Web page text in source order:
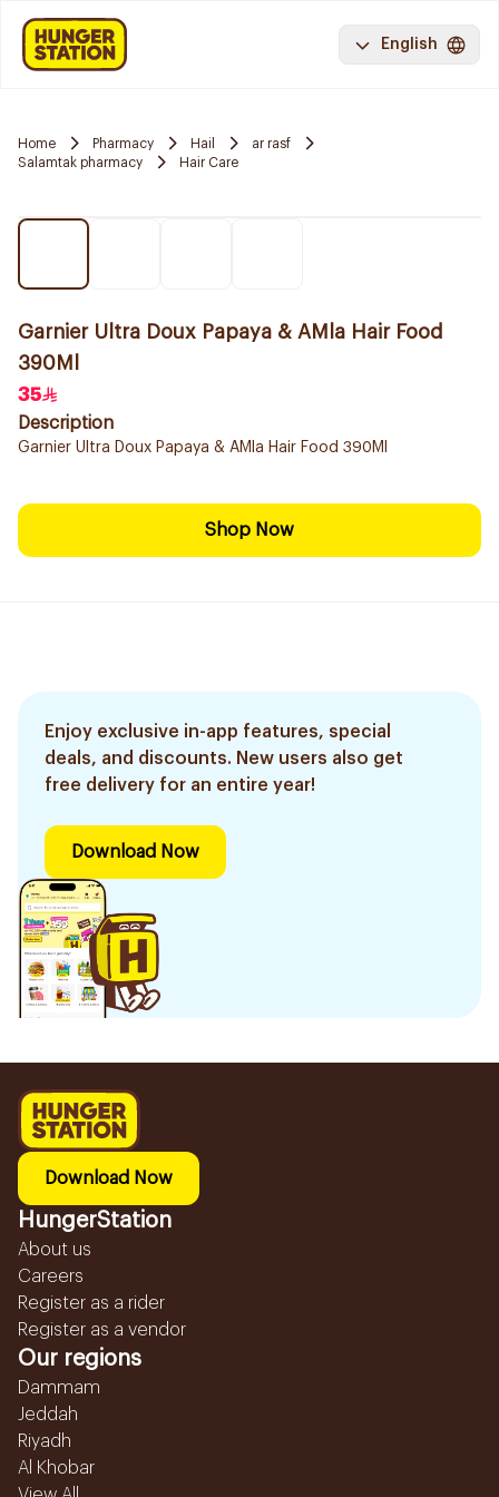
English
Home Pharmacy Hail
ar rasf
Salamtak pharmacy
Hair Care
Garnier Ultra Doux Papaya & AMla Hair Food
390Ml
35
Description
Garnier Ultra Doux Papaya & AMla Hair Food 390Ml
Shop Now
Enjoy exclusive in-app features, special
deals, and discounts. New users also get
free delivery for an entire year!
Download Now
Download Now
HungerStation
About us
Careers
Register as a rider
Register as a vendor
Our regions
Dammam
Jeddah
Riyadh
Al Khobar